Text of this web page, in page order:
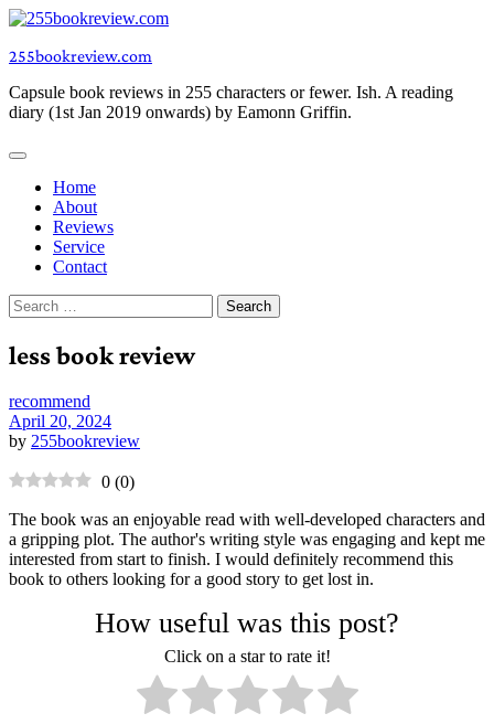
Skip
content
255bookreview.com
Capsule book reviews in 255 characters or fewer. Ish. A reading
diary (1st Jan 2019 onwards) by Eamonn Griffin.
Home
About
Reviews
Service
Contact
Search
for:
less book review
recommend
April 20, 2024
by 255bookreview
0 (0)
The book was an enjoyable read with well-developed characters and
a gripping plot. The author's writing style was engaging and kept me
interested from start to finish. I would definitely recommend this
book to others looking for a good story to get lost in.
How useful was this post?
Click on a star to rate it!